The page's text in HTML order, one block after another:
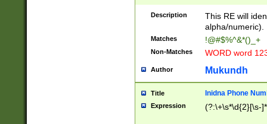
Description
This RE will
alpha/numeric).
Matches !@#$%^&*()_+
Non-Matches WORD word
Author Mukundh
Title Inidna Phone
Expression (?:\+\s*\d{2}[\s-